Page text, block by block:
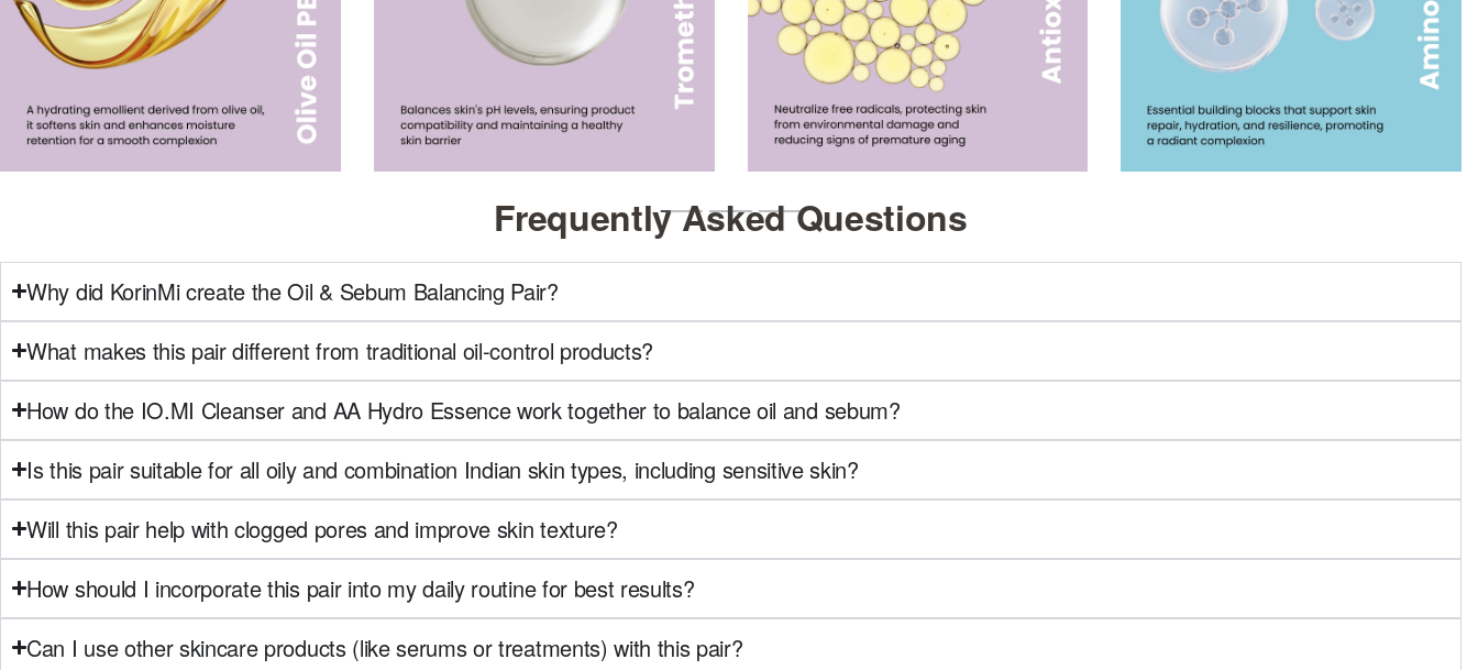
Frequently Asked Questions
Why did KorinMi create the Oil & Sebum Balancing Pair?
What makes this pair different from traditional oil-control products?
How do the IO.MI Cleanser and AA Hydro Essence work together to balance oil and sebum?
Is this pair suitable for all oily and combination Indian skin types, including sensitive skin?
Will this pair help with clogged pores and improve skin texture?
How should I incorporate this pair into my daily routine for best results?
Can I use other skincare products (like serums or treatments) with this pair?